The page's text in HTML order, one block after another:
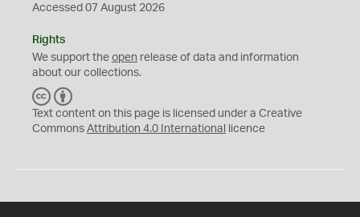
Accessed 07 August 2026
Rights
We support the open release of data and information
about our collections.
C
C
Y
Text content on this page is licensed under a Creative
Commons Attribution 4.0 International licence